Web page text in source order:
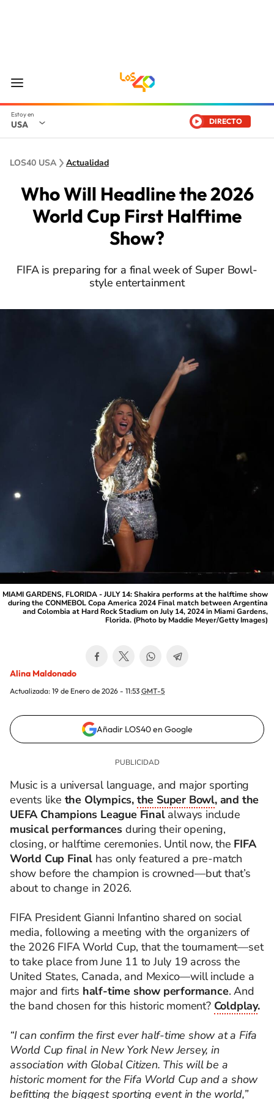
USA DIRECTO
LOS40 USA Actualidad
Who Will Headline the 2026
World Cup First Halftime
Show?
FIFA is preparing for a final week of Super Bowl-
style entertainment
MIAMI GARDENS, FLORIDA - JULY 14: Shakira performs at the halftime show
during the CONMEBOL Copa America 2024 Final match between Argentina
and Colombia at Hard Rock Stadium on July 14, 2024 in Miami Gardens,
Florida. (Photo by Maddie Meyer/Getty Images)
Alina Maldonado
Actualizada: 19 de Enero de 2026 - 11:53 GMT-5
Añadir LOS40 en Google
Music is a universal language, and major sporting
events like the Olympics, the Super Bowl, and the
UEFA Champions League Finalalways include
musical performances during their opening,
closing, or halftime ceremonies. Until now, the FIFA
World Cup Final has only featured a pre-match
show before the champion is crowned—but that’s
about to change in 2026.
FIFA President Gianni Infantino shared on social
media, following a meeting with the organizers of
the 2026 FIFA World Cup, that the tournament—set
to take place from June 11 to July 19 across the
United States, Canada, and Mexico—will include a
major and firts half-time show performance. And
the band chosen for this historic moment? Coldplay.
“I can confirm the first ever half-time show at a Fifa
World Cup final in New York New Jersey, in
association with Global Citizen. This will be a
historic moment for the Fifa World Cup and a show
befitting the biggest sporting event in the world,”